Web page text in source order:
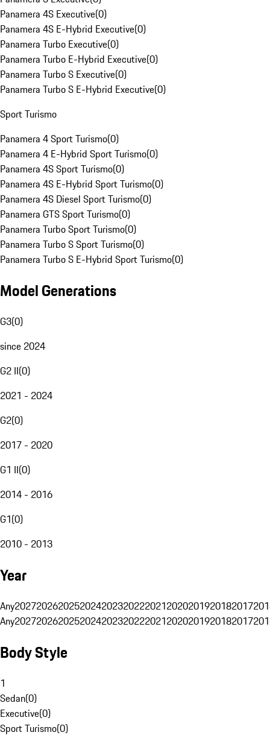
Panamera 4S Executive(0)
Panamera 4S E-Hybrid Executive(0)
Panamera Turbo Executive(0)
Panamera Turbo E-Hybrid Executive(0)
Panamera Turbo S Executive(0)
Panamera Turbo S E-Hybrid Executive(0)
Sport Turismo
Panamera 4 Sport Turismo(0)
Panamera 4 E-Hybrid Sport Turismo(0)
Panamera 4S Sport Turismo(0)
Panamera 4S E-Hybrid Sport Turismo(0)
Panamera 4S Diesel Sport Turismo(0)
Panamera GTS Sport Turismo(0)
Panamera Turbo Sport Turismo(0)
Panamera Turbo S Sport Turismo(0)
Panamera Turbo S E-Hybrid Sport Turismo(0)
Model Generations
G3(0)
since 2024
G2 II(0)
2021 - 2024
G2(0)
2017 - 2020
G1 II(0)
2014 - 2016
G1(0)
2010 - 2013
Year
Any20272026202520242023202220212020201920182017
Any20272026202520242023202220212020201920182017
Body Style
1
Sedan(0)
Executive(0)
Sport Turismo(0)